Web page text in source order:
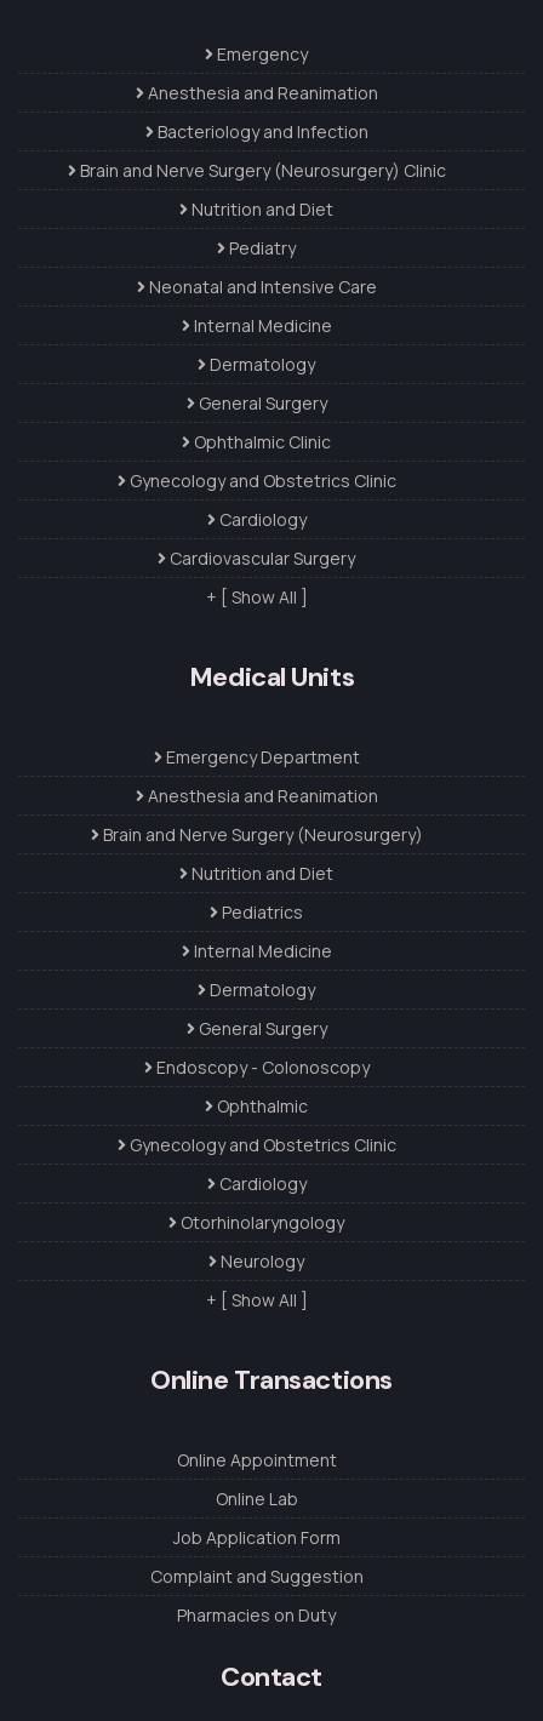
Emergency
Anesthesia and Reanimation
Bacteriology and Infection
Brain and Nerve Surgery (Neurosurgery) Clinic
Nutrition and Diet
Pediatry
Neonatal and Intensive Care
Internal Medicine
Dermatology
General Surgery
Ophthalmic Clinic
Gynecology and Obstetrics Clinic
Cardiology
Cardiovascular Surgery
+ [ Show All ]
Medical Units
Emergency Department
Anesthesia and Reanimation
Brain and Nerve Surgery (Neurosurgery)
Nutrition and Diet
Pediatrics
Internal Medicine
Dermatology
General Surgery
Endoscopy - Colonoscopy
Ophthalmic
Gynecology and Obstetrics Clinic
Cardiology
Otorhinolaryngology
Neurology
+ [ Show All ]
Online Transactions
Online Appointment
Online Lab
Job Application Form
Complaint and Suggestion
Pharmacies on Duty
Contact